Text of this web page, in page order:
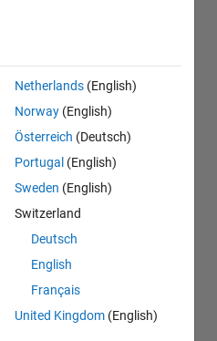
Netherlands (English)
Norway (English)
Österreich (Deutsch)
Portugal (English)
Sweden (English)
Switzerland
Deutsch
English
Français
United Kingdom (English)